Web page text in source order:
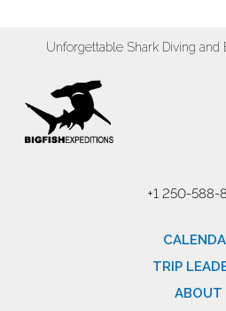
Unforgettable Shark Diving
+1 250-588-
TRIP
ABOUT